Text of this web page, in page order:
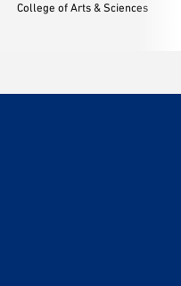
College of Arts & Sciences